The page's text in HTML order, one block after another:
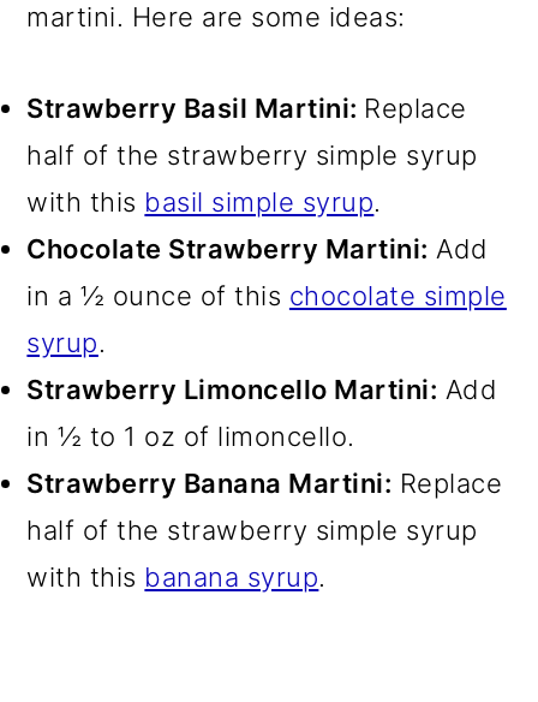
martini. Here are some ideas:
Strawberry Basil Martini: Replace
half of the strawberry simple syrup
with this basil simple syrup.
Chocolate Strawberry Martini: Add
in a ½ ounce of this chocolate simple
syrup.
Strawberry Limoncello Martini: Add
in ½ to 1 oz of limoncello.
Strawberry Banana Martini: Replace
half of the strawberry simple syrup
with this banana syrup.